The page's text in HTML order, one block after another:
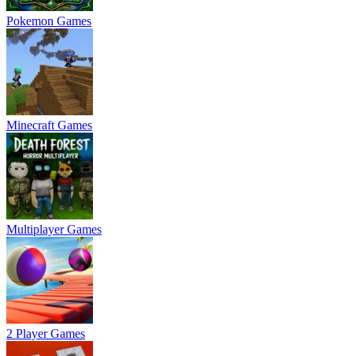
Pokemon Games
Minecraft Games
Multiplayer Games
2 Player Games